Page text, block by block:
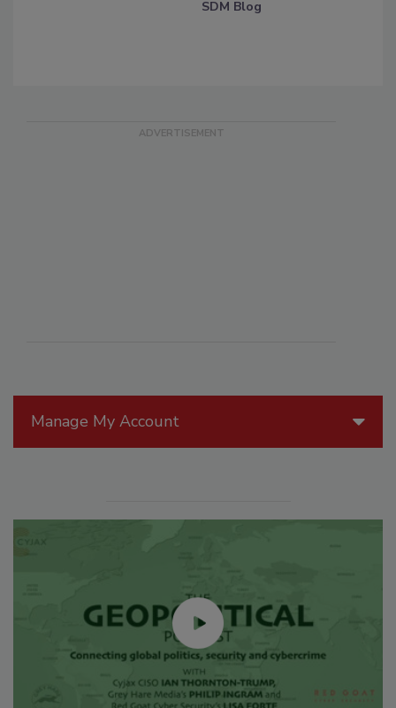
SDM Blog
Manage My Account